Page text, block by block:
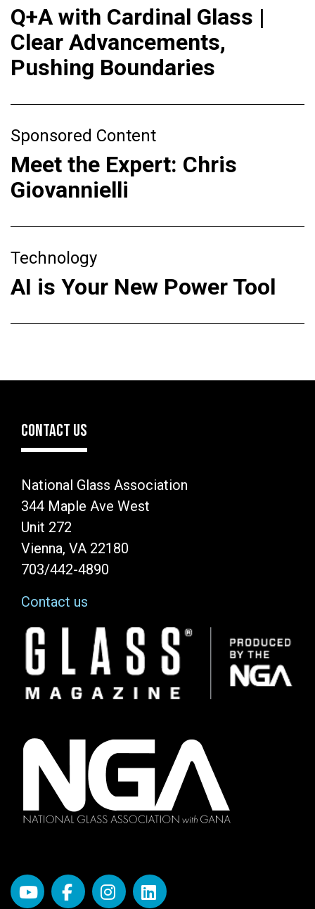
Q+A with Cardinal Glass |
Clear Advancements,
Pushing Boundaries
Sponsored Content
Meet the Expert: Chris
Giovannielli
Technology
AI is Your New Power Tool
CONTACT US
National Glass Association
344 Maple Ave West
Unit 272
Vienna, VA 22180
703/442-4890
Contact us
Image